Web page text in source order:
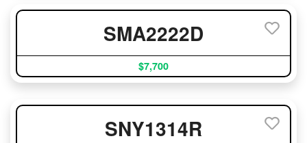
SMA2222D
$7,700
SNY1314R